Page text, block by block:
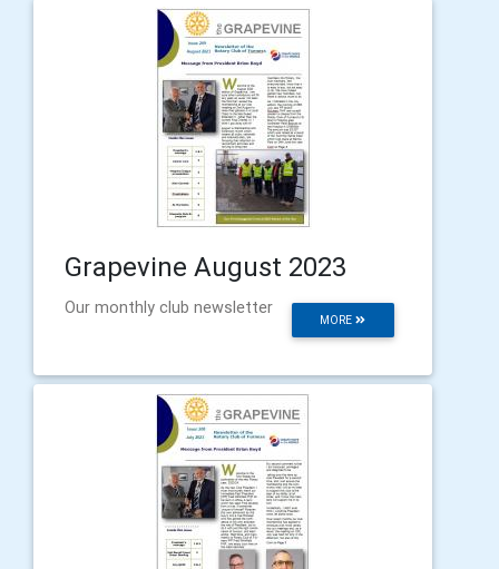
Grapevine August 2023
MORE
Our monthly club newsletter